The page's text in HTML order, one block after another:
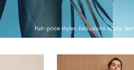
Full-price styles. Exclusions apply.